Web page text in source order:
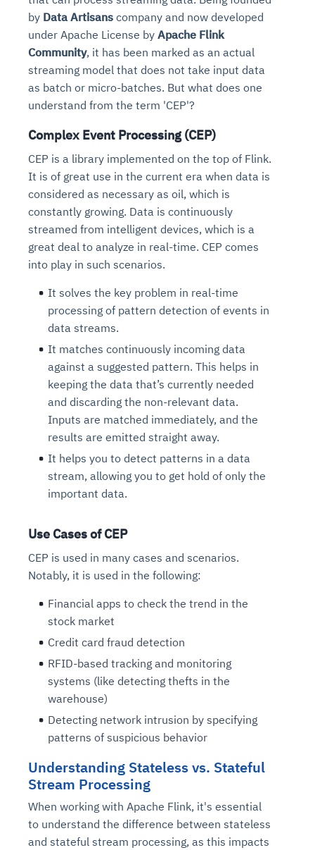
by Data Artisans company and now developed
under Apache License by Apache Flink
Community, it has been marked as an actual
streaming model that does not take input data
as batch or micro-batches. But what does one
understand from the term 'CEP'?
Complex Event Processing (CEP)
CEP is a library implemented on the top of Flink.
It is of great use in the current era when data is
considered as necessary as oil, which is
constantly growing. Data is continuously
streamed from intelligent devices, which is a
great deal to analyze in real-time. CEP comes
into play in such scenarios.
It solves the key problem in real-time
processing of pattern detection of events in
data streams.
It matches continuously incoming data
against a suggested pattern. This helps in
keeping the data that’s currently needed
and discarding the non-relevant data.
Inputs are matched immediately, and the
results are emitted straight away.
It helps you to detect patterns in a data
stream, allowing you to get hold of only the
important data.
Use Cases of CEP
CEP is used in many cases and scenarios.
Notably, it is used in the following:
Financial apps to check the trend in the
stock market
Credit card fraud detection
RFID-based tracking and monitoring
systems (like detecting thefts in the
warehouse)
Detecting network intrusion by specifying
patterns of suspicious behavior
Understanding Stateless vs. Stateful
Stream Processing
When working with Apache Flink, it's essential
to understand the difference between stateless
and stateful stream processing, as this impacts
availability issues
Root-cause analysis across microservices and
environments
Automated remediation playbooks to reduce
MTTR
Explore Agent SRE
intrusion
Natural language video search and instant
playback
Smart summaries for audits, investigations, and
compliance
See Vision AI in Action
Connects to warehouses, lakes, and streaming
sources
Question-answering in natural language
Continuous monitoring for anomalies and KPI
deviations
Automated diagnostics for recurring errors
Playbook execution: restart services, scale
pods, clear queues
Feedback loop for improving remediation
strategies
See in Action
Continuous control checks across infrastructure
and SaaS
Automated evidence collection for audits
Risk scoring and prioritized remediation
recommendations
Explore Agent GRC
Real-time visibility into spend and commitments
Anomaly detection on invoices and vendor
performance
Intelligent workflows for approvals and sourcing
decisions
Optimize Finance & Procurement